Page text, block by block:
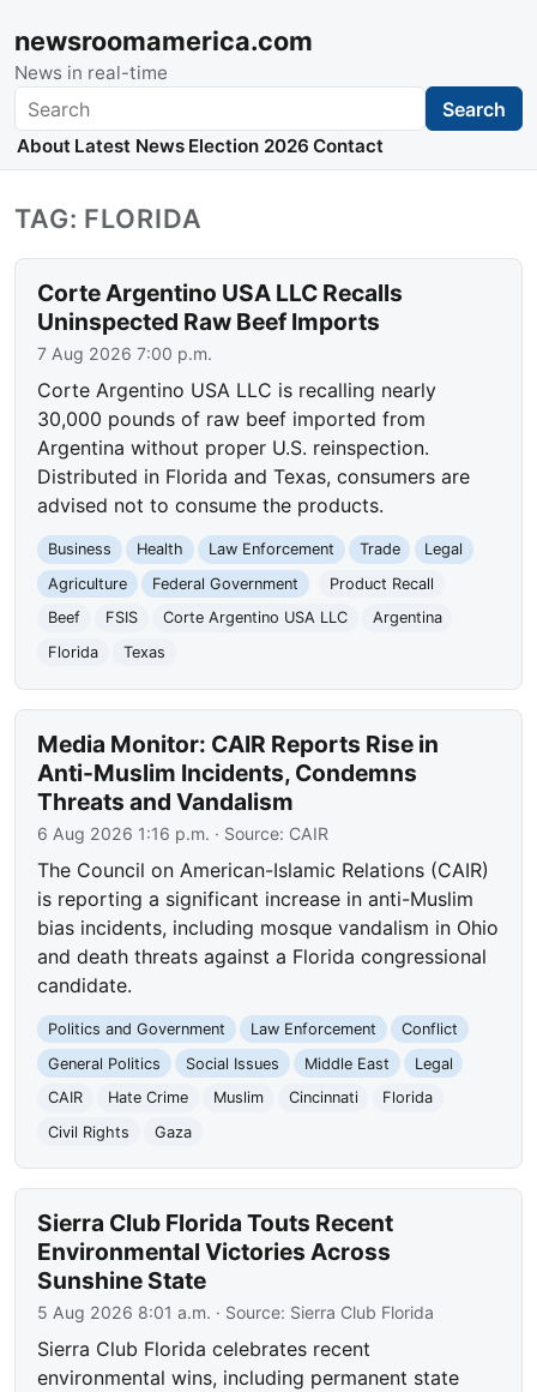
newsroomamerica.com
News in real-time
Search Search
About Latest News Election 2026 Contact
TAG: FLORIDA
Corte Argentino USA LLC Recalls
Uninspected Raw Beef Imports
7 Aug 2026 7:00 p.m.
Corte Argentino USA LLC is recalling nearly
30,000 pounds of raw beef imported from
Argentina without proper U.S. reinspection.
Distributed in Florida and Texas, consumers are
advised not to consume the products.
Business Health Law Enforcement Trade
Legal
Agriculture
Federal Government
Product Recall
Beef
FSIS Corte Argentino USA LLC
Argentina
Florida
Texas
Media Monitor: CAIR Reports Rise in
Anti-Muslim Incidents, Condemns
Threats and Vandalism
6 Aug 2026 1:16 p.m. · Source: CAIR
The Council on American-Islamic Relations (CAIR)
is reporting a significant increase in anti-Muslim
bias incidents, including mosque vandalism in Ohio
and death threats against a Florida congressional
candidate.
Politics and Government Law Enforcement
Conflict
General Politics
Social Issues Middle East
Legal
CAIR
Hate Crime Muslim Cincinnati
Florida
Civil Rights
Gaza
Sierra Club Florida Touts Recent
Environmental Victories Across
Sunshine State
5 Aug 2026 8:01 a.m. · Source: Sierra Club Florida
Sierra Club Florida celebrates recent
environmental wins, including permanent state